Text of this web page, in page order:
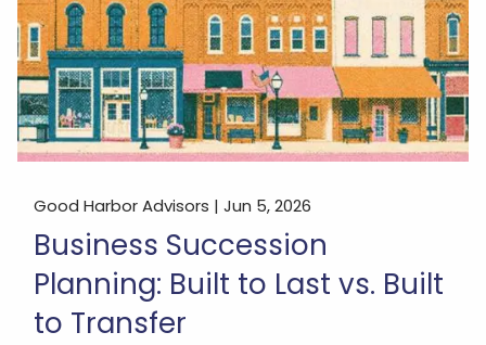
Good Harbor Advisors |Jun 5, 2026
Business Succession
Planning: Built to Last vs. Built
to Transfer